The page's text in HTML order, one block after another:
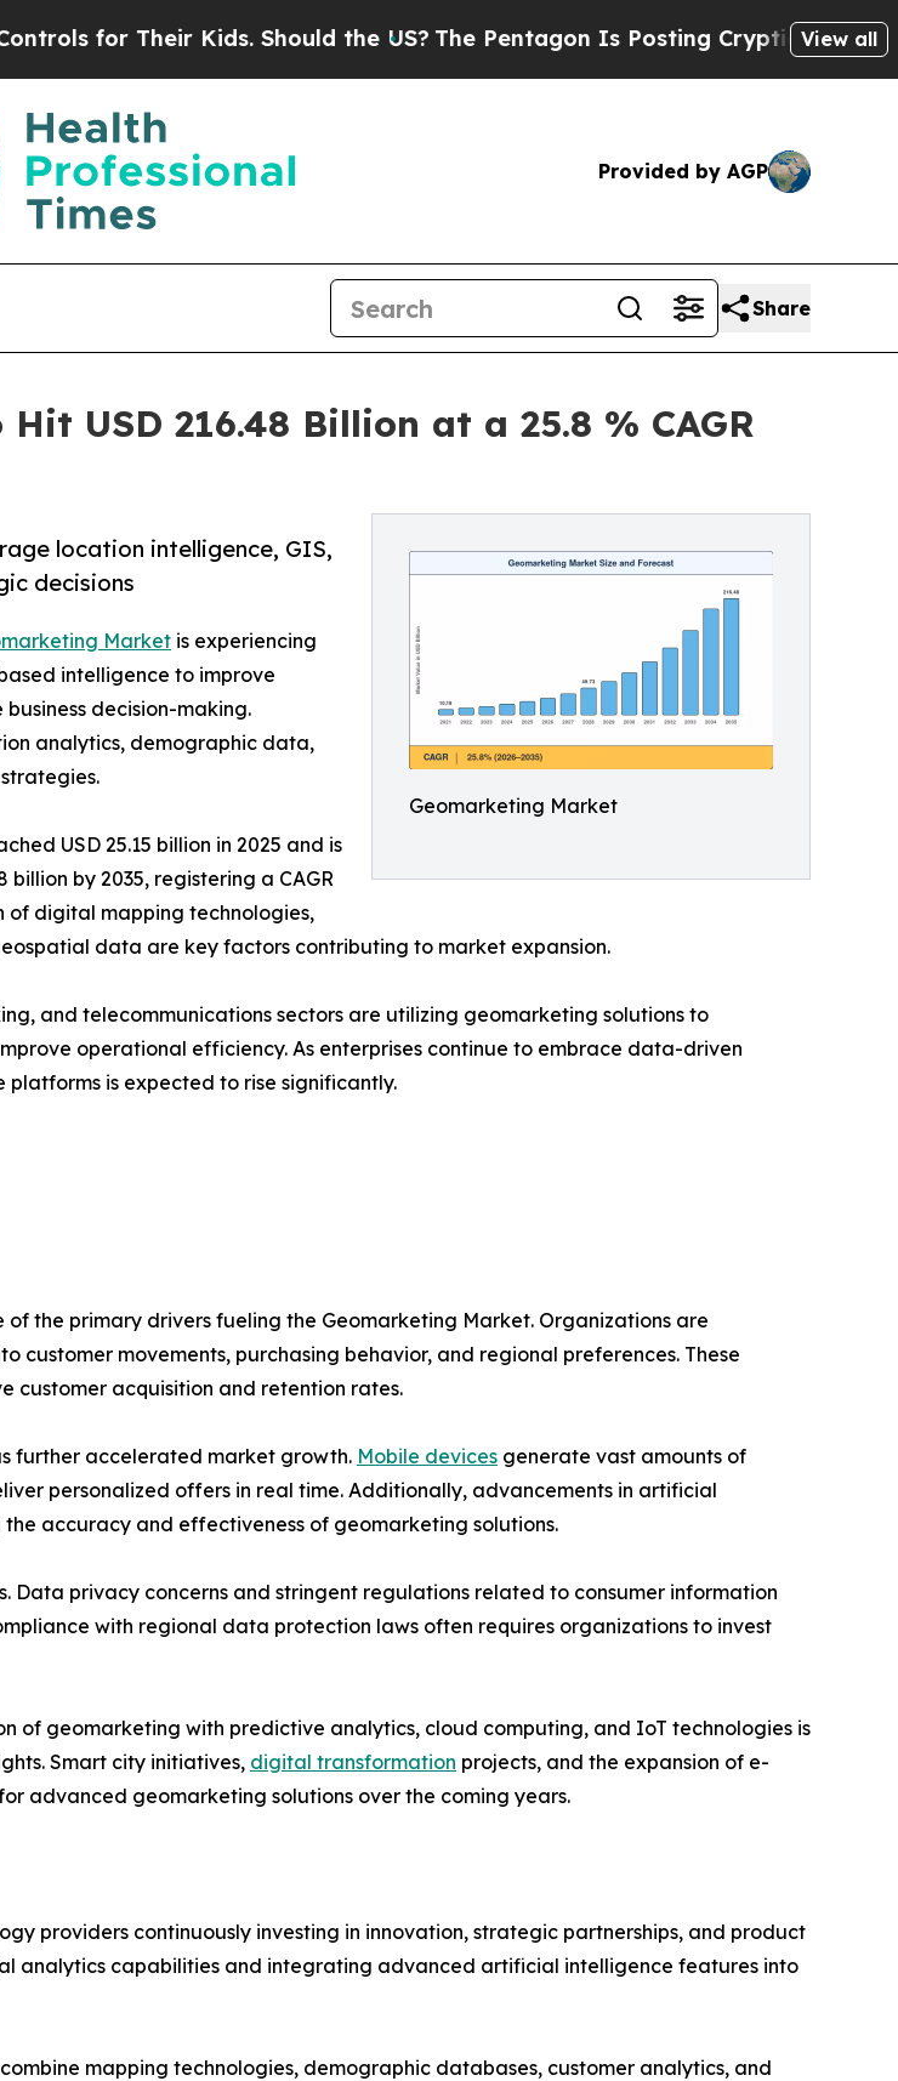
Their Kids. Should the US? The Pentagon Is Posting Cryptic Biblical View all
Provided by AGP
Share
USD 216.48 Billion at a 25.8 % CAGR
Geomarketing Market
location intelligence, GIS,
decisions
Market is experiencing
intelligence to improve
decision-making.
analytics, demographic data,
USD 25.15 billion in 2025 and is
billion by 2035, registering a CAGR
of digital mapping technologies,
data are key factors contributing to market expansion.
and telecommunications sectors are utilizing geomarketing solutions to
operational efficiency. As enterprises continue to embrace data-driven
is expected to rise significantly.
the primary drivers fueling the Geomarketing Market. Organizations are
movements, purchasing behavior, and regional preferences. These
customer acquisition and retention rates.
further accelerated market growth. Mobile devices generate vast amounts of
personalized offers in real time. Additionally, advancements in artificial
accuracy and effectiveness of geomarketing solutions.
Data privacy concerns and stringent regulations related to consumer information
with regional data protection laws often requires organizations to invest
of geomarketing with predictive analytics, cloud computing, and IoT technologies is
Smart city initiatives, digital transformation projects, and the expansion of e-
advanced geomarketing solutions over the coming years.
providers continuously investing in innovation, strategic partnerships, and product
analytics capabilities and integrating advanced artificial intelligence features into
mapping technologies, demographic databases, customer analytics, and